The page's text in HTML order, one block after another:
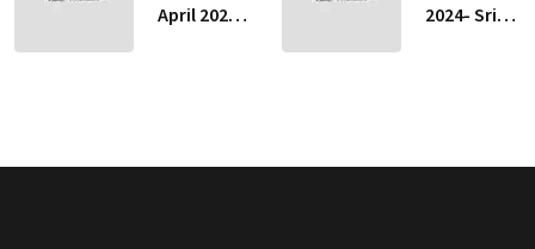
April 2024-
2024- Sri